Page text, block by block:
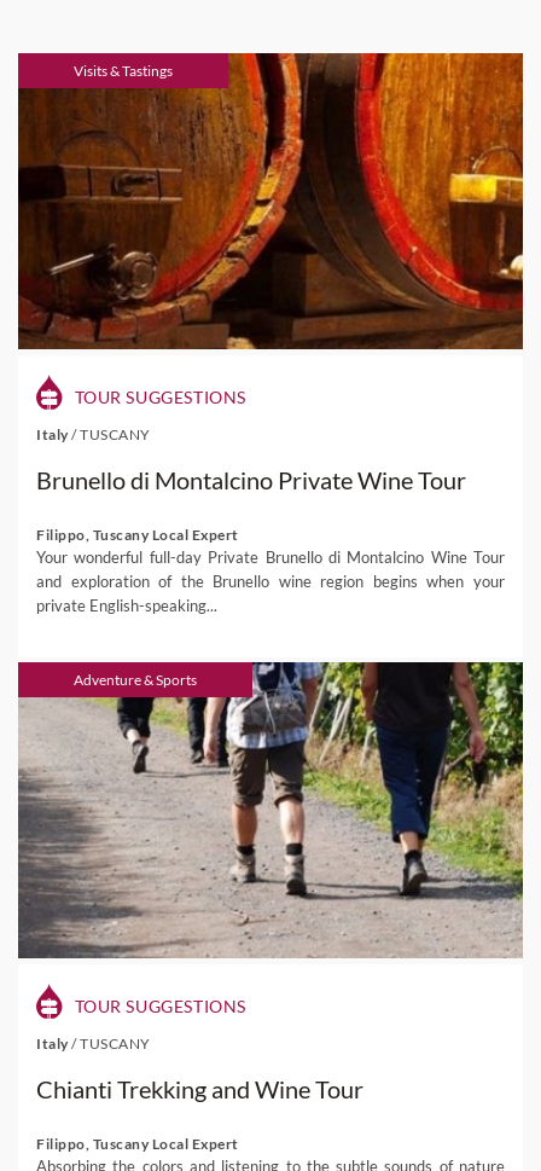
Visits & Tastings
TOUR SUGGESTIONS
Italy /TUSCANY
Brunello di Montalcino Private Wine Tour
Filippo, Tuscany Local Expert
Your wonderful full-day Private Brunello di Montalcino Wine Tour
and exploration of the Brunello wine region begins when your
private English-speaking...
Adventure & Sports
TOUR SUGGESTIONS
Italy /TUSCANY
Chianti Trekking and Wine Tour
Filippo, Tuscany Local Expert
Absorbing the colors and listening to the subtle sounds of nature